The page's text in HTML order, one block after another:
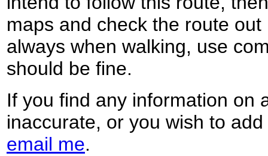
maps and check the route
always when walking, use
should be fine.
If you find any information on
inaccurate, or you wish to
email me.